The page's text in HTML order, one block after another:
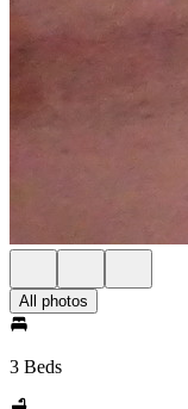
All photos
3 Beds